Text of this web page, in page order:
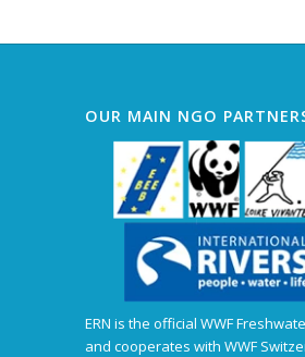
OUR MAIN NGO
ERN is the official WWF
and cooperates with WWF